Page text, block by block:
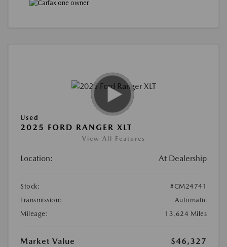
Used
2025 FORD RANGER XLT
View All Features
Location: At Dealership
Stock:
#CM24741
Transmission:
Automatic
Mileage:
13,624 Miles
Market Value
$46,327